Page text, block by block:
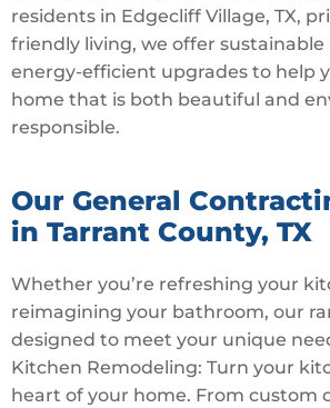
residents in Edgecliff Village, TX,
friendly living, we offer
energy-efficient upgrades to help
home that is both beautiful and
responsible.
Our General
in Tarrant County, TX
Whether you’re refreshing your
reimagining your bathroom, our
designed to meet your unique
Kitchen Remodeling: Turn your
heart of your home. From custom